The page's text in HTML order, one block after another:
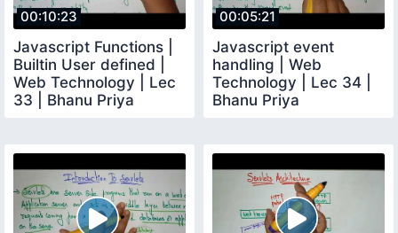
00:10:23
Javascript Functions |
Builtin User defined |
Web Technology | Lec
33 | Bhanu Priya
00:05:21
Javascript event
handling | Web
Technology | Lec 34 |
Bhanu Priya